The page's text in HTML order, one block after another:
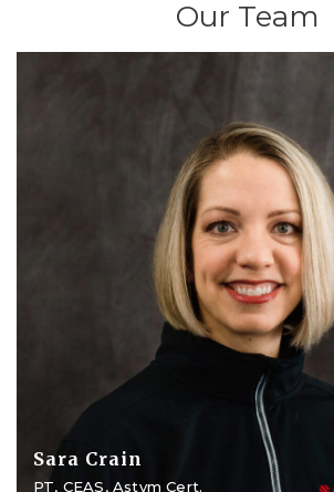
Our Team
Sara Crain
PT, CEAS, Astym Cert.